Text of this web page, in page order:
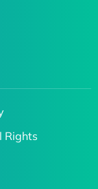
Rights